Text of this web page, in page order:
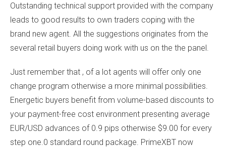
Outstanding technical support provided with the company
leads to good results to own traders coping with the
brand new agent. All the suggestions originates from the
several retail buyers doing work with us on the the panel.
Just remember that , of a lot agents will offer only one
change program otherwise a more minimal possibilities.
Energetic buyers benefit from volume-based discounts to
your payment-free cost environment presenting average
EUR/USD advances of 0.9 pips otherwise $9.00 for every
step one.0 standard round package. PrimeXBT now